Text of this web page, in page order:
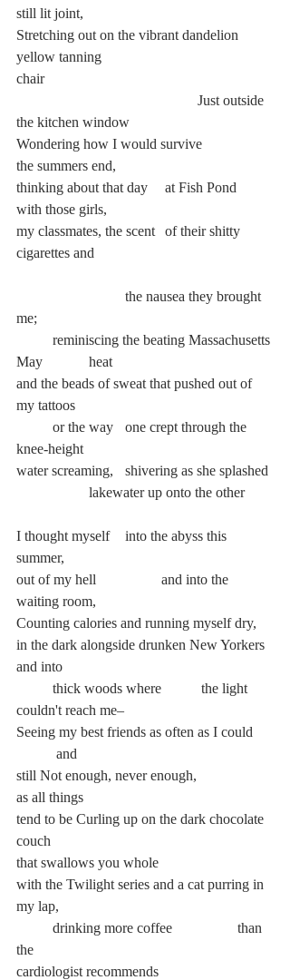
still lit joint,
Stretching out on the vibrant dandelion
yellow tanning
chair
the kitchen window
Wondering how I would survive
the summers end,
thinking about that day	 at Fish Pond
with those girls,
my classmates, the scent	 of their shitty
cigarettes and
me;
May 		heat
and the beads of sweat that pushed out of
my tattoos
knee-height
water screaming, 	shivering as she splashed
		lakewater up onto the other
I thought myself 	into the abyss this
summer,
out of my hell		and into the
waiting room,
Counting calories and running myself dry,
in the dark alongside drunken New Yorkers
and into
couldn't reach me–
Seeing my best friends as often as I could
	 and
still Not enough, never enough,
as all things
tend to be Curling up on the dark chocolate
couch
that swallows you whole
with the Twilight series and a cat purring in
my lap,
the
cardiologist recommends